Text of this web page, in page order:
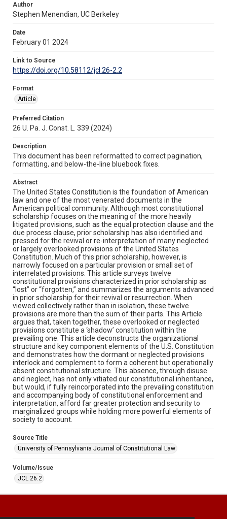
Author
Stephen Menendian, UC Berkeley
Date
February 01 2024
Link to Source
https://doi.org/10.58112/jcl.26-2.2
Format
Article
Preferred Citation
26 U. Pa. J. Const. L. 339 (2024)
Description
This document has been reformatted to correct pagination,
formatting, and below-the-line bluebook fixes.
Abstract
The United States Constitution is the foundation of American
law and one of the most venerated documents in the
American political community. Although most constitutional
scholarship focuses on the meaning of the more heavily
litigated provisions, such as the equal protection clause and the
due process clause, prior scholarship has also identified and
pressed for the revival or re-interpretation of many neglected
or largely overlooked provisions of the United States
Constitution. Much of this prior scholarship, however, is
narrowly focused on a particular provision or small set of
interrelated provisions. This article surveys twelve
constitutional provisions characterized in prior scholarship as
“lost” or “forgotten,” and summarizes the arguments advanced
in prior scholarship for their revival or resurrection. When
viewed collectively rather than in isolation, these twelve
provisions are more than the sum of their parts. This Article
argues that, taken together, these overlooked or neglected
provisions constitute a ‘shadow’ constitution within the
prevailing one. This article deconstructs the organizational
structure and key component elements of the U.S. Constitution
and demonstrates how the dormant or neglected provisions
interlock and complement to form a coherent but operationally
absent constitutional structure. This absence, through disuse
and neglect, has not only vitiated our constitutional inheritance,
but would, if fully reincorporated into the prevailing constitution
and accompanying body of constitutional enforcement and
interpretation, afford far greater protection and security to
marginalized groups while holding more powerful elements of
society to account.
Source Title
University of Pennsylvania Journal of Constitutional Law
Volume/Issue
JCL 26.2